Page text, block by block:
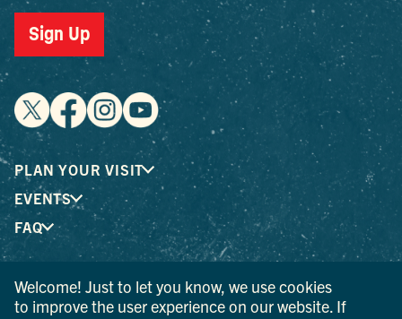
Sign Up
PLAN YOUR VISIT
EVENTS
FAQ
® I LOVE NEW YORK is a registered trademark and service
mark of the New York State Department of Economic
Welcome! Just to let you know, we use cookies
to improve the user experience on our website. If